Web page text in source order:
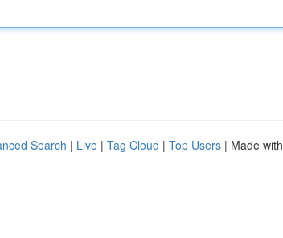
Search | Live | Tag Cloud | Top Users | Made with